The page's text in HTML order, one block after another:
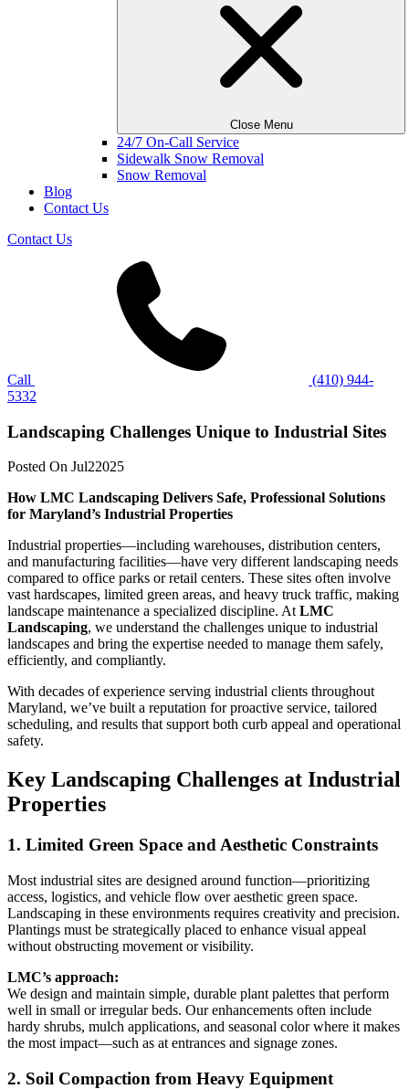
Close Menu
24/7 On-Call Service
Sidewalk Snow Removal
Snow Removal
Blog
Contact Us
Contact Us
Call
(410) 944-
5332
Landscaping Challenges Unique to Industrial Sites
Posted On Jul22025
How LMC Landscaping Delivers Safe, Professional Solutions
for Maryland’s Industrial Properties
Industrial properties—including warehouses, distribution centers,
and manufacturing facilities—have very different landscaping needs
compared to office parks or retail centers. These sites often involve
vast hardscapes, limited green areas, and heavy truck traffic, making
landscape maintenance a specialized discipline. AtLMC
Landscaping, we understand the challenges unique to industrial
landscapes and bring the expertise needed to manage them safely,
efficiently, and compliantly.
With decades of experience serving industrial clients throughout
Maryland, we’ve built a reputation for proactive service, tailored
scheduling, and results that support both curb appeal and operational
safety.
Key Landscaping Challenges at Industrial
Properties
1. Limited Green Space and Aesthetic Constraints
Most industrial sites are designed around function—prioritizing
access, logistics, and vehicle flow over aesthetic green space.
Landscaping in these environments requires creativity and precision.
Plantings must be strategically placed to enhance visual appeal
without obstructing movement or visibility.
LMC’s approach:
We design and maintain simple, durable plant palettes that perform
well in small or irregular beds. Our enhancements often include
hardy shrubs, mulch applications, and seasonal color where it makes
the most impact—such as at entrances and signage zones.
2. Soil Compaction from Heavy Equipment